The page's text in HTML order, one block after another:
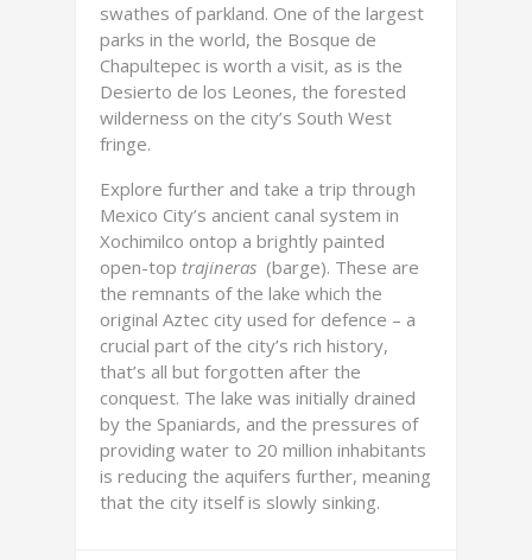
swathes of parkland. One of the largest
parks in the world, the Bosque de
Chapultepec is worth a visit, as is the
Desierto de los Leones, the forested
wilderness on the city’s South West
fringe.
Explore further and take a trip through
Mexico City’s ancient canal system in
Xochimilco ontop a brightly painted
open-top trajineras (barge). These are
the remnants of the lake which the
original Aztec city used for defence – a
crucial part of the city’s rich history,
that’s all but forgotten after the
conquest. The lake was initially drained
by the Spaniards, and the pressures of
providing water to 20 million inhabitants
is reducing the aquifers further, meaning
that the city itself is slowly sinking.